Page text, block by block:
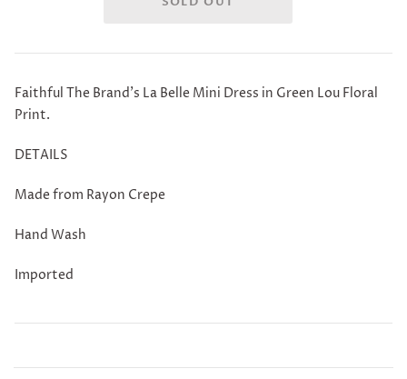
Faithful The Brand's La Belle Mini Dress in Green Lou Floral
Print.
DETAILS
Made from Rayon Crepe
Hand Wash
Imported